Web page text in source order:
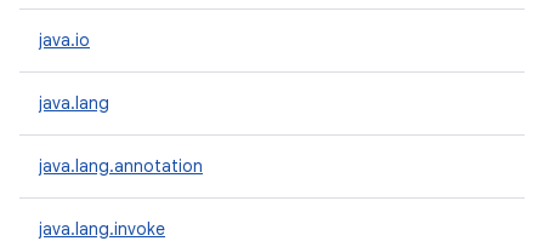
java.io
java.lang
java.lang.annotation
java.lang.invoke